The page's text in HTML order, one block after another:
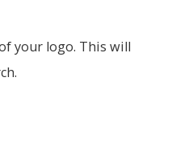
your logo. This will